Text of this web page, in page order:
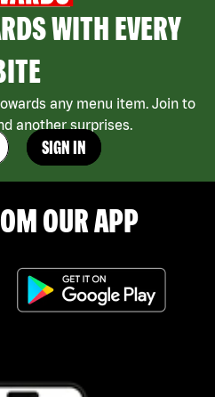
WITH EVERY
any menu item. Join to
another surprises.
SIGN IN
OUR APP